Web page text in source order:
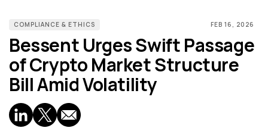
COMPLIANCE & ETHICS FEB 16, 2026
Bessent Urges Swift Passage
of Crypto Market Structure
Bill Amid Volatility